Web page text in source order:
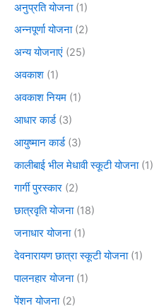
अनुप्रति योजना(1)
अन्नपूर्णा योजना(2)
अन्य योजनाएं (25)
अवकाश (1)
अवकाश नियम (1)
आधार कार्ड(3)
आयुष्मान कार्ड(3)
कालीबाई भील मेधावी स्कूटी योजना(1)
गार्गी पुरस्कार (2)
छात्रवृति योजना(18)
जनाधार योजना(1)
देवनारायण छात्रा स्कूटी योजना(1)
पालनहार योजना(1)
पेंशन योजना(2)